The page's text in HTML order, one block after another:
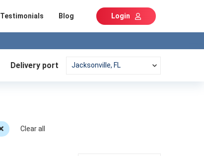
Testimonials Blog Login
Delivery port
Clear all